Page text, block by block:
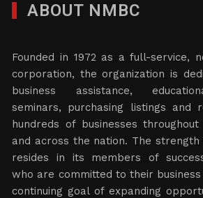
ABOUT NMBC
Founded in 1972 as a full-service,
corporation, the organization is
business assistance,
seminars, purchasing listings and
hundreds of businesses
and across the nation. The
resides in its members of
who are committed to their business
continuing goal of expanding